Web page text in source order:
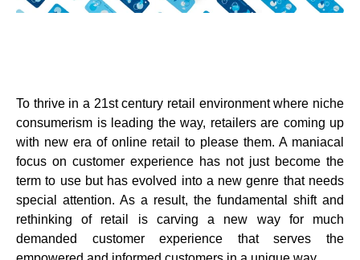
To thrive in a 21st century retail environment where niche
consumerism is leading the way, retailers are coming up
with new era of online retail to please them. A maniacal
focus on customer experience has not just become the
term to use but has evolved into a new genre that needs
special attention. As a result, the fundamental shift and
rethinking of retail is carving a new way for much
demanded customer experience that serves the